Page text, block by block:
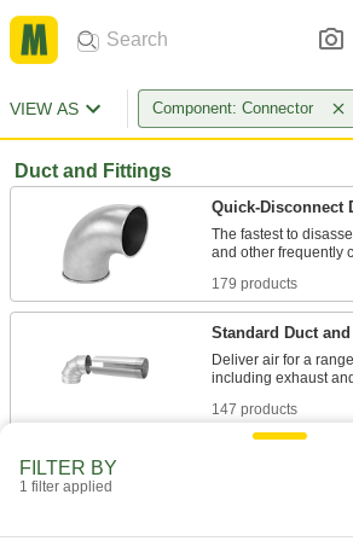
VIEW AS Component: Connector
Duct and Fittings
Quick-Disconnect
The fastest to
179 products
Standard Duct
Deliver air for a
147 products
A continuous seam
198 products
FILTER BY
1 filter applied